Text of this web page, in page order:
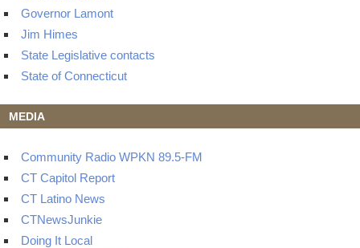
Governor Lamont
Jim Himes
State Legislative contacts
State of Connecticut
MEDIA
Community Radio WPKN 89.5-FM
CT Capitol Report
CT Latino News
CTNewsJunkie
Doing It Local